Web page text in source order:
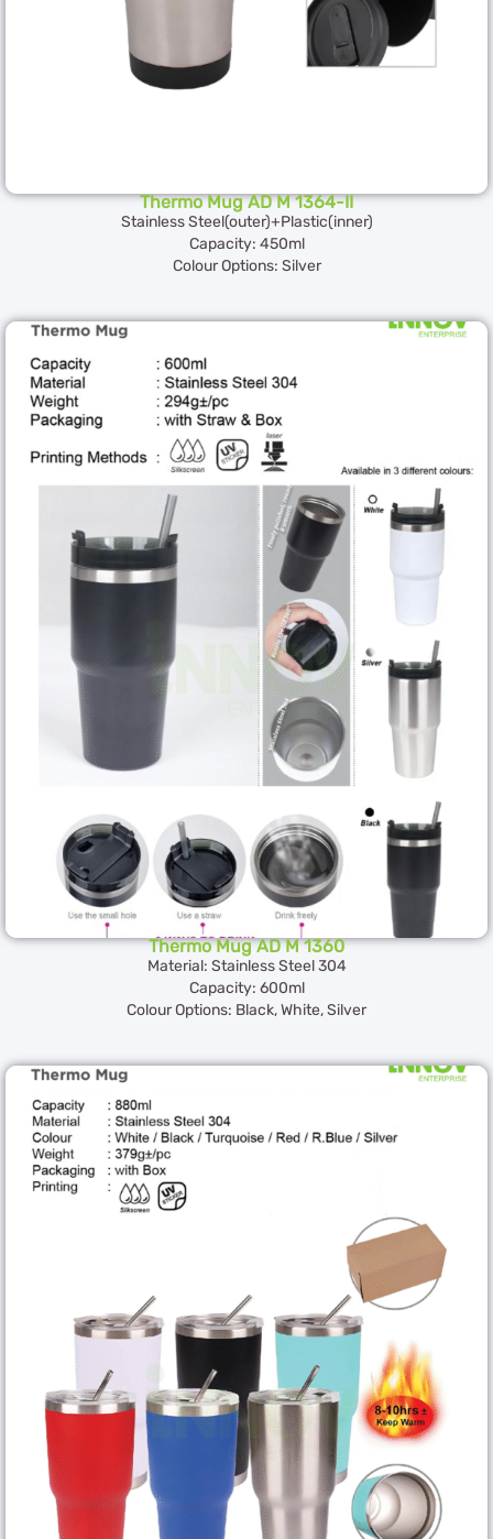
Thermo Mug AD M 1364-II
Stainless Steel(outer)+Plastic(inner)
Capacity: 450ml
Colour Options: Silver
Thermo Mug AD M 1360
Material: Stainless Steel 304
Capacity: 600ml
Colour Options: Black, White, Silver